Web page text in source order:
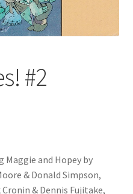
#2
Maggie and Hopey by
& Donald Simpson,
& Dennis Fujitake,